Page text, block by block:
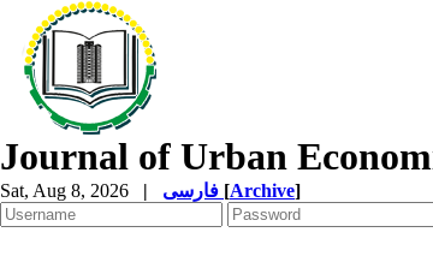
Journal of Urban
Sat, Aug 8, 2026 | [Archive]